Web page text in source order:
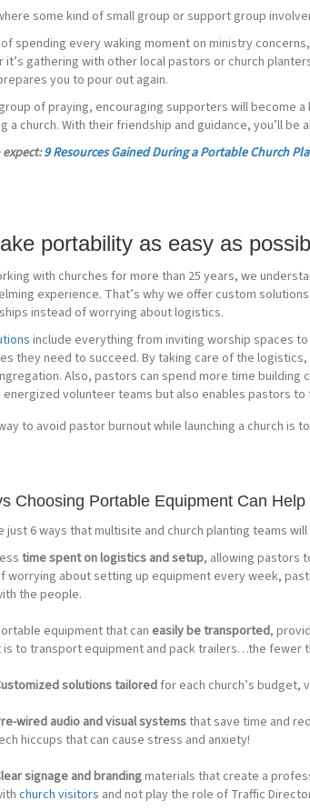
some kind of small group or support group
spending every waking moment on ministry
it’s gathering with other local pastors or church
you to pour out again.
of praying, encouraging supporters will become
a church. With their friendship and guidance, you’ll
expect:9 Resources Gained During a Portable Church
portability as easy as
with churches for more than 25 years, we
experience. That’s why we offer custom
instead of worrying about logistics.
include everything from inviting worship spaces
they need to succeed. By taking care of the
Also, pastors can spend more time
volunteer teams but also enables pastors
Choosing Portable Equipment Can
just 6 ways that multisite and church planting teams
time spent on logistics and setup, allowing pastors
worrying about setting up equipment every week,
the people.
equipment that can easily be transported,
is to transport equipment and pack trailers…the fewer
solutions tailoredfor each church’s budget,
wired audio and visual systemsthat save time and
hiccups that can cause stress and anxiety!
signage and brandingmaterials that create a
church visitors and not play the role of Traffic